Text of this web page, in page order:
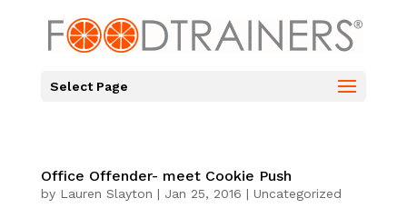
Select Page
Office Offender- meet Cookie Push
by Lauren Slayton | Jan 25, 2016 | Uncategorized